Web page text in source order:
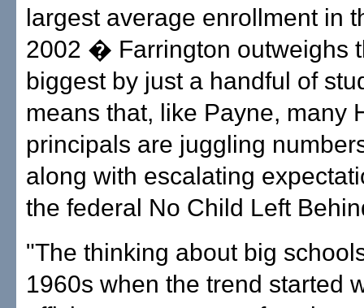
largest average enrollment in
2002 � Farrington outweighs
biggest by just a handful of
means that, like Payne, many
principals are juggling
along with escalating
the federal No Child Left
"The thinking about big
1960s when the trend started